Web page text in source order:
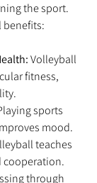
the sport.
benefits:
Volleyball
fitness,
sports
mood.
teaches
through